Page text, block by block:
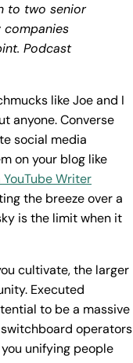
to two senior
Podcast
like Joe and I
anyone. Converse
social media
on your blog like
Writer
the breeze over a
is the limit when it
cultivate, the larger
Executed
to be a massive
operators
unifying people